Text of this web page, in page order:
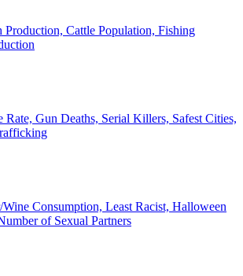
Production, Cattle Population, Fishing
Rate, Gun Deaths, Serial Killers, Safest Cities,
Wine Consumption, Least Racist, Halloween
of Sexual Partners